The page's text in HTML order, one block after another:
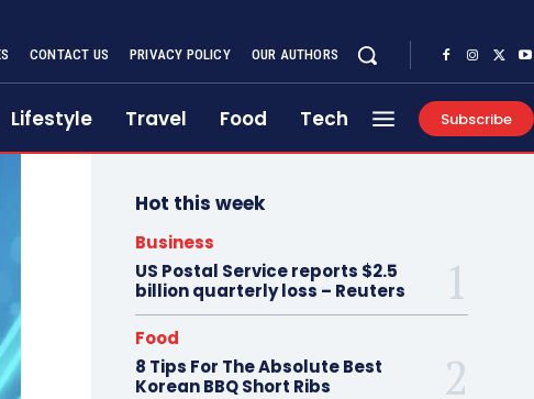
CONTACT US PRIVACY POLICY OUR AUTHORS
Lifestyle Travel Food Tech Subscribe
Hot this week
Business
US Postal Service reports $2.5
billion quarterly loss – Reuters
Food
8 Tips For The Absolute Best
Korean BBQ Short Ribs